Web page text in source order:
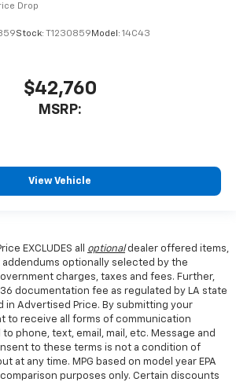
Drop
Stock: T1230859 Model: 14C43
$42,760
MSRP:
View Vehicle
EXCLUDES all optionaldealer offered items,
optionally selected by the
charges, taxes and fees. Further,
documentation fee as regulated by LA state
in Advertised Price. By submitting your
to receive all forms of communication
phone, text, email, mail, etc. Message and
to these terms is not a condition of
at any time. MPG based on model year EPA
purposes only. Certain discounts